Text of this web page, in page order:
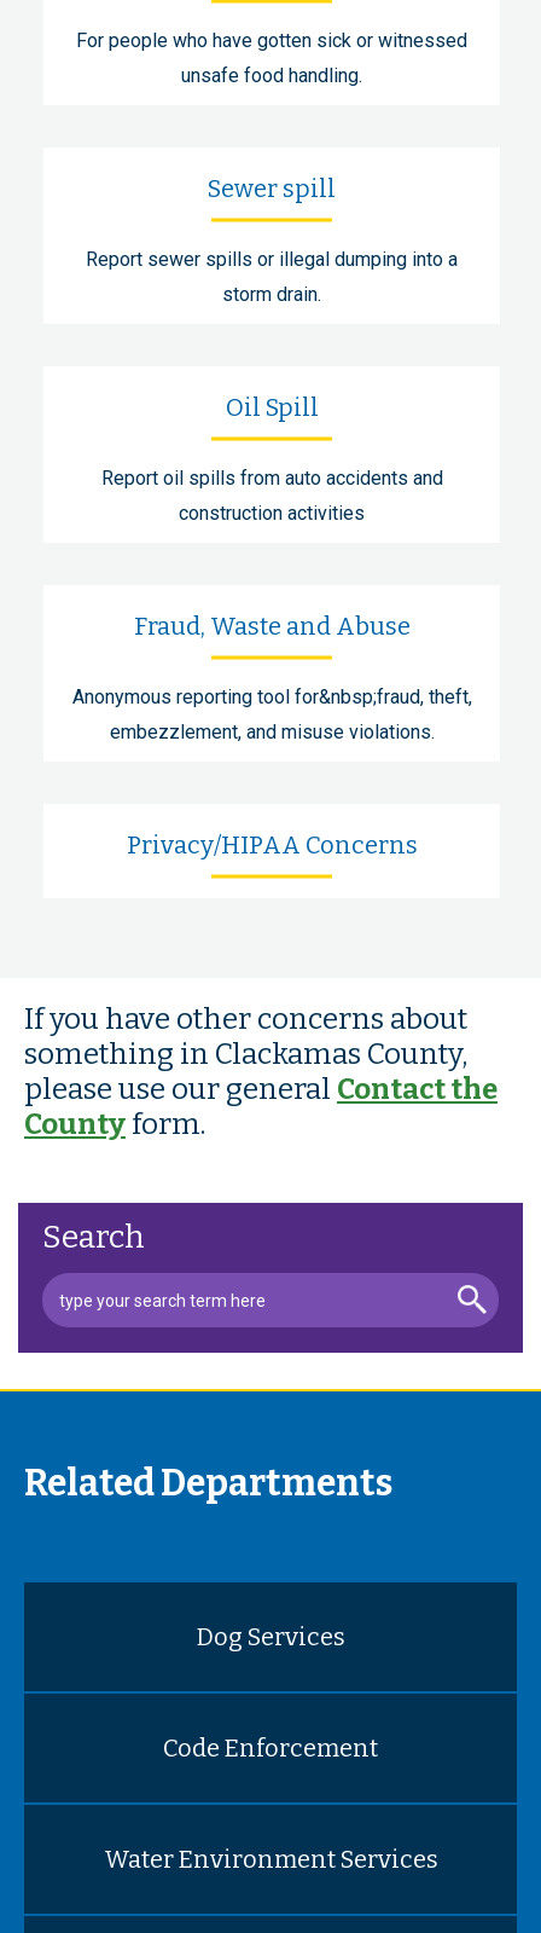
For people who have gotten sick or witnessed
unsafe food handling.
Sewer spill
Report sewer spills or illegal dumping into a
storm drain.
Oil Spill
Report oil spills from auto accidents and
construction activities
Fraud, Waste and Abuse
Anonymous reporting tool for&nbsp;fraud, theft,
embezzlement, and misuse violations.
Privacy/HIPAA Concerns
If you have other concerns about
something in Clackamas County,
please use our general Contact the
County form.
Search
Related Departments
Dog Services
Code Enforcement
Water Environment Services